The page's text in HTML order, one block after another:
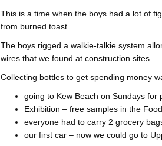
This is a time when the boys had a lot of
from burned toast.
The boys rigged a walkie-talkie system
wires that we found at construction sites.
Collecting bottles to get spending money
going to Kew Beach on Sundays
Exhibition – free samples in the
everyone had to carry 2 grocery
our first car – now we could go to